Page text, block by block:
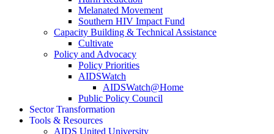
Melanated Movement
Southern HIV Impact Fund
Capacity Building & Technical Assistance
Cultivate
Policy and Advocacy
Policy Priorities
AIDSWatch
AIDSWatch@Home
Public Policy Council
Sector Transformation
Tools & Resources
AIDS United University